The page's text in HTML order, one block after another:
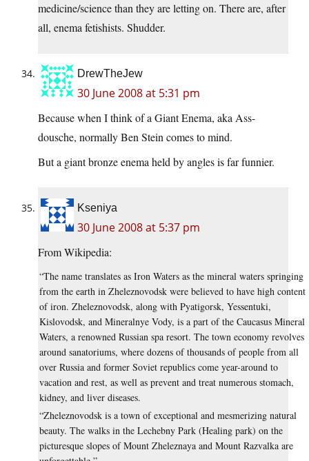
medicine/science than they are letting on. There are, after
all, enema fetishists. Shudder.
DrewTheJew
30 June 2008 at 5:31 pm
Because when I think of a Giant Enema, aka Ass-
dousche, normally Ben Stein comes to mind.
But a giant bronze enema held by angles is far funnier.
Kseniya
30 June 2008 at 5:37 pm
From Wikipedia:
“The name translates as Iron Waters as the mineral waters springing
from the earth in Zheleznovodsk were believed to have high content
of iron. Zheleznovodsk, along with Pyatigorsk, Yessentuki,
Kislovodsk, and Mineralnye Vody, is a part of the Caucasus Mineral
Waters, a renowned Russian spa resort. The town economy revolves
around sanatoriums, where dozens of thousands of people from all
over Russia and former Soviet republics come year-around to
vacation and rest, as well as prevent and treat numerous stomach,
kidney, and liver diseases.
“Zheleznovodsk is a town of exceptional and mesmerizing natural
beauty. The walks in the Lechebny Park (Healing park) on the
picturesque slopes of Mount Zheleznaya and Mount Razvalka are